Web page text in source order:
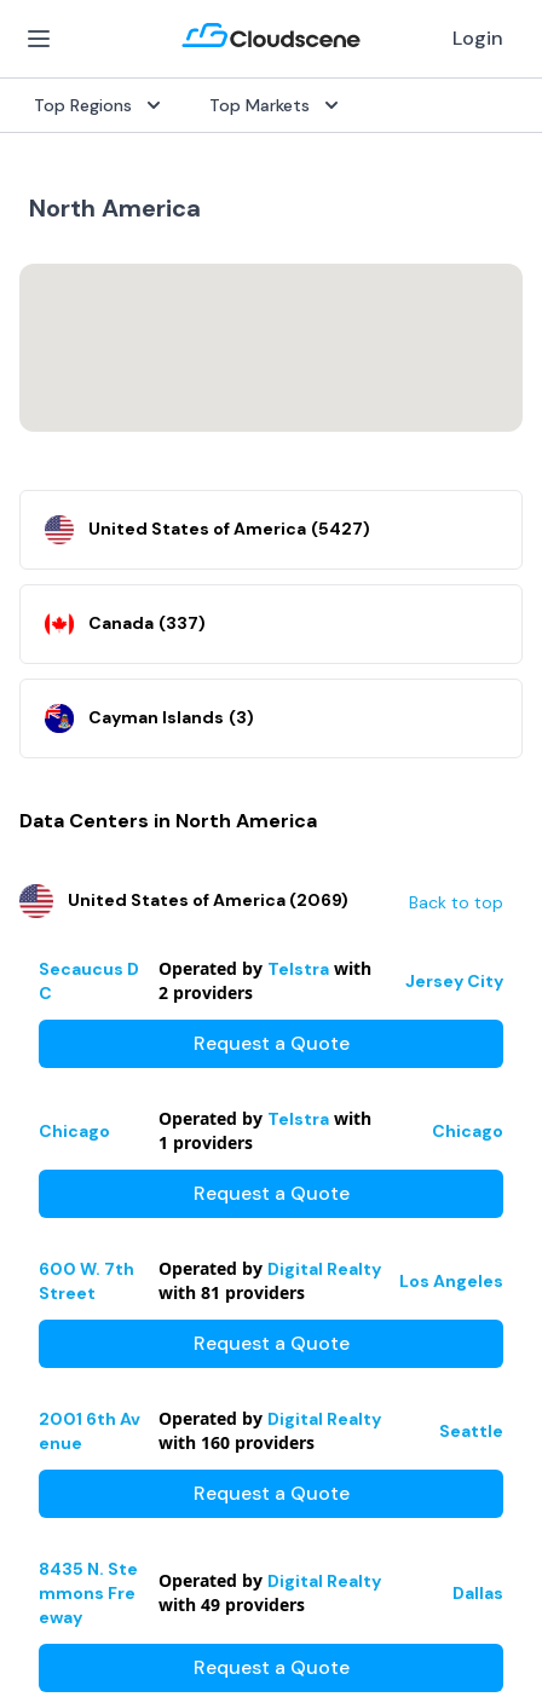
Login
Top Regions Top Markets
North America
United States of America (5427)
Canada (337)
Cayman Islands (3)
Data Centers in North America
United States of America (2069) Back to top
Secaucus D
C
Operated by Telstra with
2 providers Jersey City
Request a Quote
Chicago
Operated by Telstra with
1 providers Chicago
Request a Quote
600 W. 7th
Street
Operated by Digital Realty
with 81 providers Los Angeles
Request a Quote
2001 6th Av
enue
Operated by Digital Realty
with 160 providers Seattle
Request a Quote
8435 N. Ste
mmons Fre
eway
Operated by Digital Realty
with 49 providers Dallas
Request a Quote